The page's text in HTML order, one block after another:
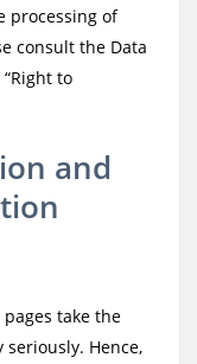
processing of
consult the Data
to
and
take the
Hence,